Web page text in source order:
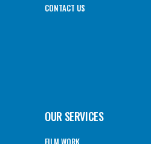
CONTACT US
OUR SERVICES